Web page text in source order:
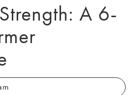
A 6-